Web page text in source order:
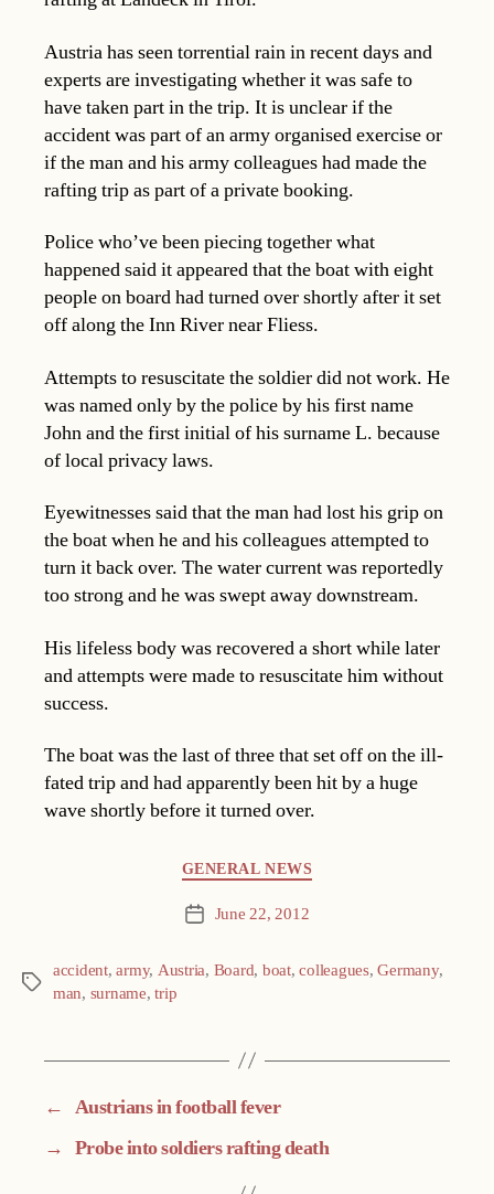
Austria has seen torrential rain in recent days and
experts are investigating whether it was safe to
have taken part in the trip. It is unclear if the
accident was part of an army organised exercise or
if the man and his army colleagues had made the
rafting trip as part of a private booking.
Police who’ve been piecing together what
happened said it appeared that the boat with eight
people on board had turned over shortly after it set
off along the Inn River near Fliess.
Attempts to resuscitate the soldier did not work. He
was named only by the police by his first name
John and the first initial of his surname L. because
of local privacy laws.
Eyewitnesses said that the man had lost his grip on
the boat when he and his colleagues attempted to
turn it back over. The water current was reportedly
too strong and he was swept away downstream.
His lifeless body was recovered a short while later
and attempts were made to resuscitate him without
success.
The boat was the last of three that set off on the ill-
fated trip and had apparently been hit by a huge
wave shortly before it turned over.
GENERAL NEWS
Post June 22, 2012
Tags
accident,army, Austria, Board, boat,colleagues,Germany,
man, surname,trip
← Austrians in football fever
→ Probe into soldiers rafting death